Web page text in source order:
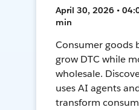
April 30, 2026 •
min
Consumer goods
grow DTC while
wholesale.
uses AI agents
transform